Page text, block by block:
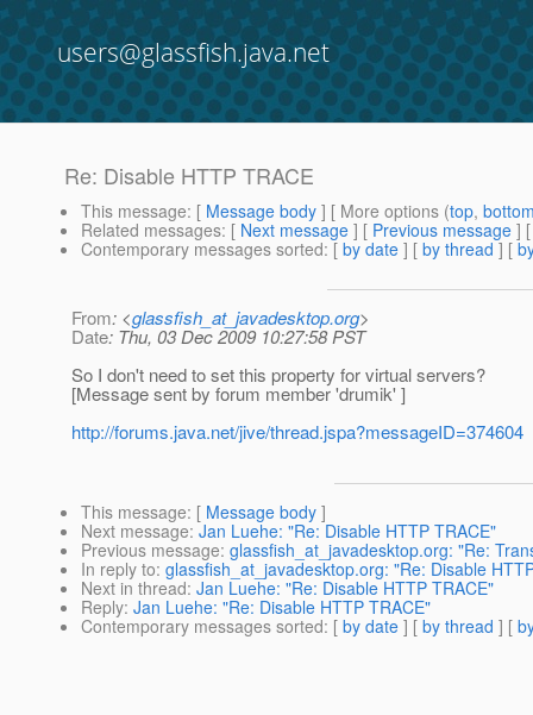
users@glassfish.java.net
Re: Disable HTTP TRACE
This message: [ Message body ] [ More options (top,
Related messages: [ Next message ] [ Previous message ]
Contemporary messages sorted: [ by date ] [ by thread ] [
From: <glassfish_at_javadesktop.org>
Date: Thu, 03 Dec 2009 10:27:58 PST
So I don't need to set this property for virtual servers?
[Message sent by forum member 'drumik' ]
http://forums.java.net/jive/thread.jspa?messageID=374604
This message: [ Message body ]
Next message: Jan Luehe: "Re: Disable HTTP TRACE"
Previous message: glassfish_at_javadesktop.org: "Re:
In reply to: glassfish_at_javadesktop.org: "Re: Disable
Next in thread: Jan Luehe: "Re: Disable HTTP TRACE"
Reply: Jan Luehe: "Re: Disable HTTP TRACE"
Contemporary messages sorted: [ by date ] [ by thread ] [